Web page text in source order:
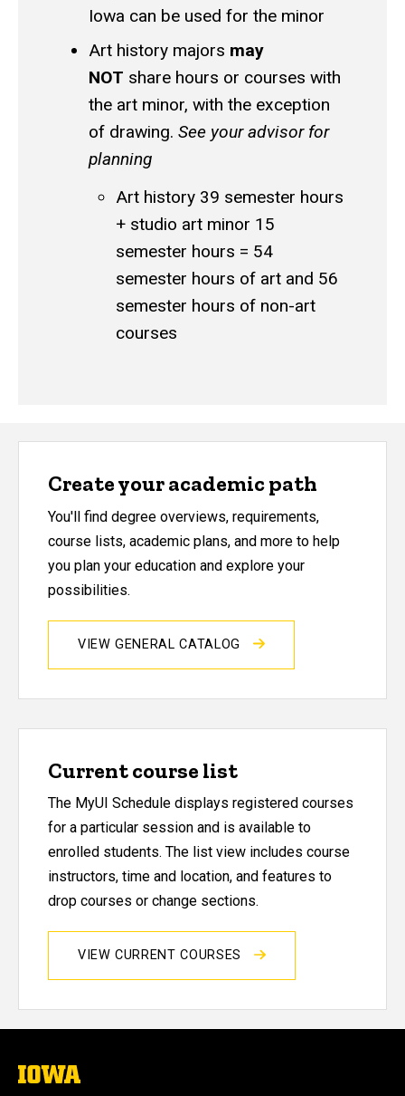
Iowa can be used for the minor
Art history majors may
NOT share hours or courses with
the art minor, with the exception
of drawing. See your advisor for
planning
Art history 39 semester hours
+ studio art minor 15
semester hours = 54
semester hours of art and 56
semester hours of non-art
courses
Create your academic path
You'll find degree overviews, requirements,
course lists, academic plans, and more to help
you plan your education and explore your
possibilities.
VIEW GENERAL CATALOG
Current course list
The MyUI Schedule displays registered courses
for a particular session and is available to
enrolled students. The list view includes course
instructors, time and location, and features to
drop courses or change sections.
VIEW CURRENT COURSES
The